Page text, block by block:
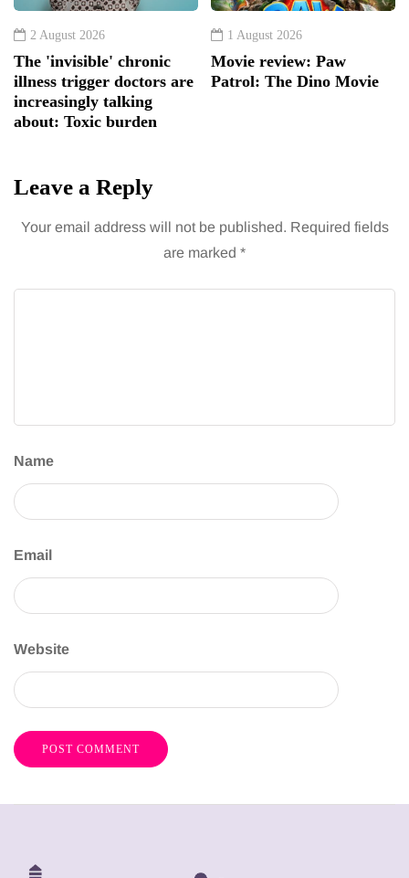
2 August 2026
The 'invisible' chronic
illness trigger doctors are
increasingly talking
about: Toxic burden
1 August 2026
Movie review: Paw
Patrol: The Dino Movie
Leave a Reply
Your email address will not be published. Required fields
are marked *
Name
Email
Website